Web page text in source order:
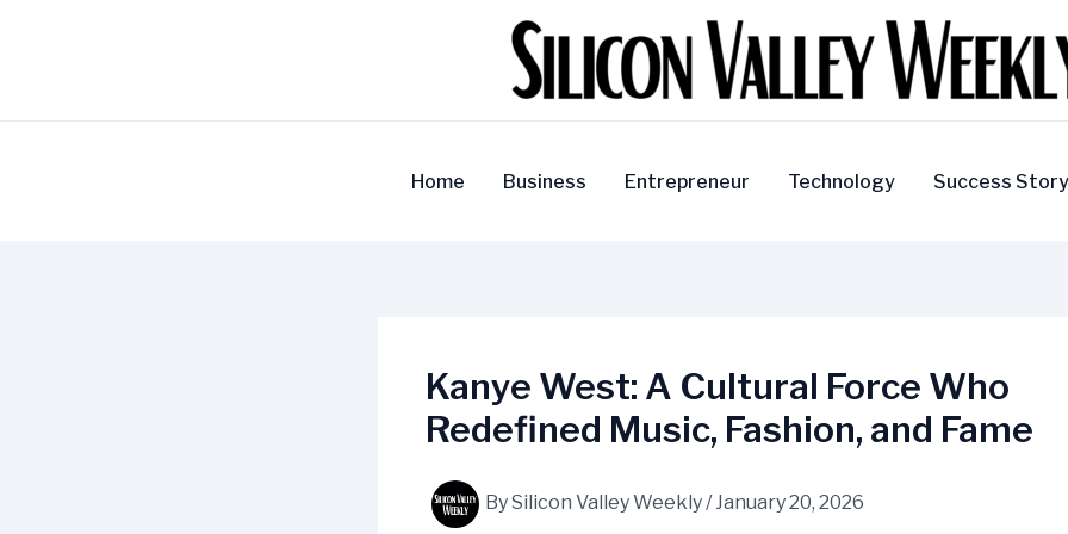
Home Business Entrepreneur Technology Success Story
Kanye West: A Cultural Force Who
Redefined Music, Fashion, and Fame
BySilicon Valley Weekly/January 20, 2026